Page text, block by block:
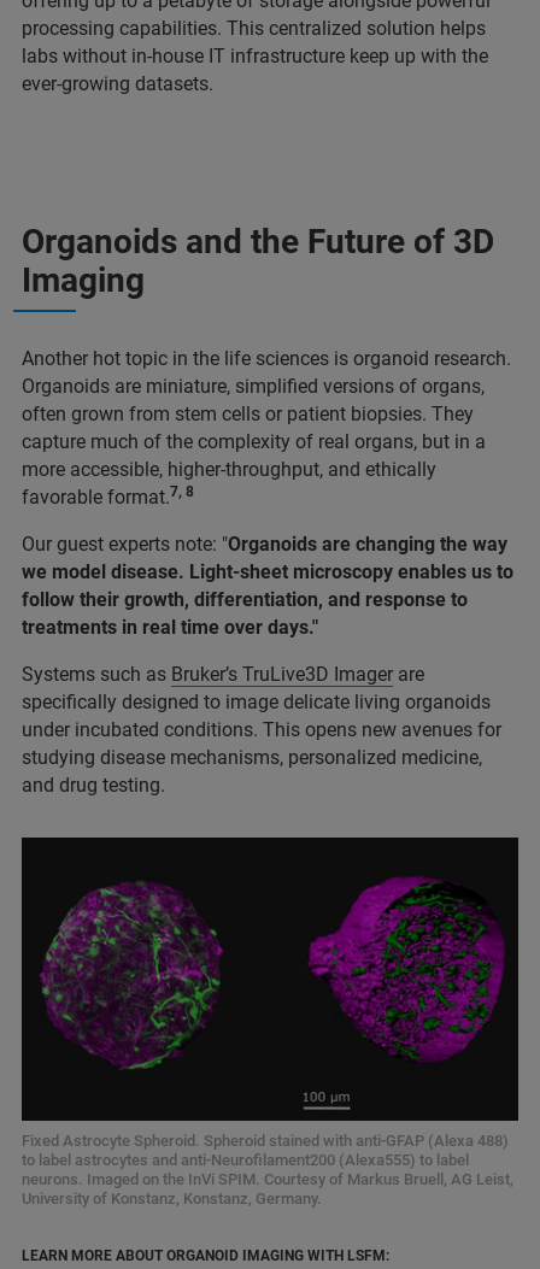
processing capabilities. This centralized solution helps
labs without in-house IT infrastructure keep up with the
ever-growing datasets.
Organoids and the Future of 3D
Imaging
Another hot topic in the life sciences is organoid research.
Organoids are miniature, simplified versions of organs,
often grown from stem cells or patient biopsies. They
capture much of the complexity of real organs, but in a
more accessible, higher-throughput, and ethically
favorable format.7, 8
Our guest experts note: "Organoids are changing the way
we model disease. Light-sheet microscopy enables us to
follow their growth, differentiation, and response to
treatments in real time over days."
Systems such as Bruker’s TruLive3D Imager are
specifically designed to image delicate living organoids
under incubated conditions. This opens new avenues for
studying disease mechanisms, personalized medicine,
and drug testing.
Fixed Astrocyte Spheroid. Spheroid stained with anti-GFAP (Alexa 488)
to label astrocytes and anti-Neurofilament200 (Alexa555) to label
neurons. Imaged on the InVi SPIM. Courtesy of Markus Bruell, AG Leist,
University of Konstanz, Konstanz, Germany.
LEARN MORE ABOUT ORGANOID IMAGING WITH LSFM: